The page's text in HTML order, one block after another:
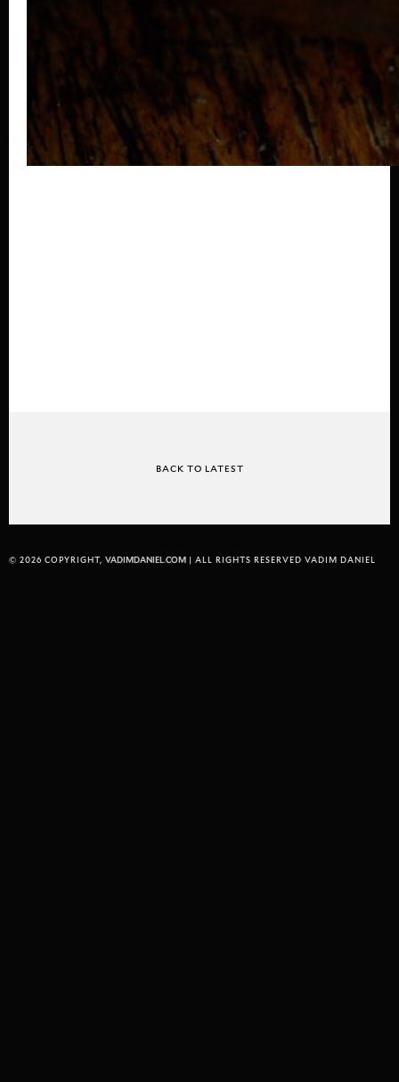
BACK TO LATEST
© 2026 COPYRIGHT, VADIMDANIEL.COM | ALL RIGHTS RESERVED VADIM DANIEL